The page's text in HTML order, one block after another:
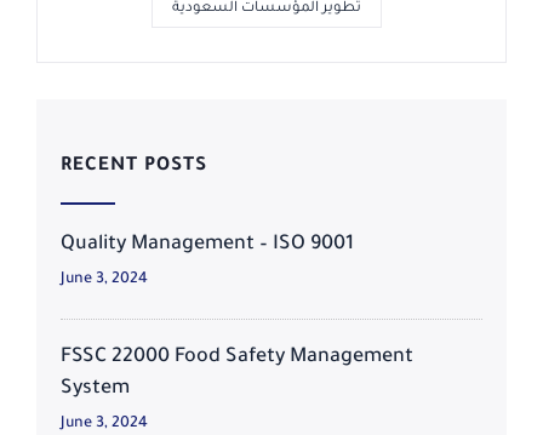
تطوير المؤسسات السعودية
RECENT POSTS
Quality Management – ISO 9001
June 3, 2024
FSSC 22000 Food Safety Management
System
June 3, 2024